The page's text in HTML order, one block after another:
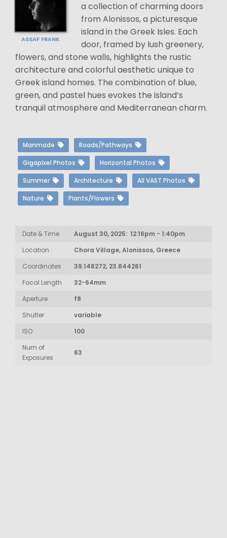
ASSAF FRANK
a collection of charming doors
from Alonissos, a picturesque
island in the Greek Isles. Each
door, framed by lush greenery,
flowers, and stone walls, highlights the rustic
architecture and colorful aesthetic unique to
Greek island homes. The combination of blue,
green, and pastel hues evokes the island’s
tranquil atmosphere and Mediterranean charm.
Manmade Roads/Pathways
Gigapixel Photos Horizontal Photos
Summer Architecture All VAST Photos
Nature Plants/Flowers
Date & Time
August 30, 2025: 12:16pm - 1:40pm
Location
Chora Village, Alonissos, Greece
Coordinates
39.148272, 23.844261
Focal Length
32-64mm
Aperture
f8
Shutter
variable
ISO
100
Num of
Exposures
63